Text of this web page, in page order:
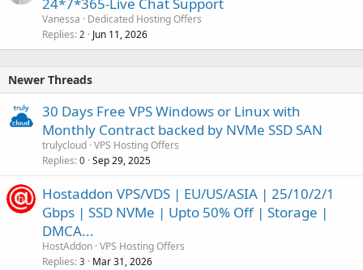
24*7*365-Live Chat Support
Vanessa
Dedicated Hosting Offers
Replies 2 Jun 11, 2026
Newer Threads
30 Days Free VPS Windows or Linux with
Monthly Contract backed by NVMe SSD SAN
trulycloud VPS Hosting Offers
Replies 0 Sep 29, 2025
Hostaddon VPS/VDS | EU/US/ASIA | 25/10/2/1
Gbps | SSD NVMe | Upto 50% Off | Storage |
DMCA...
HostAddon VPS Hosting Offers
Replies 3 Mar 31, 2026